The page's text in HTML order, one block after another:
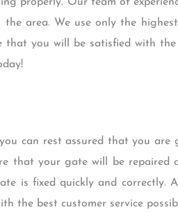
properly. Our team of
area. We use only the
that you will be satisfied with
can rest assured that you are
that your gate will be repaired
is fixed quickly and correctly.
the best customer service